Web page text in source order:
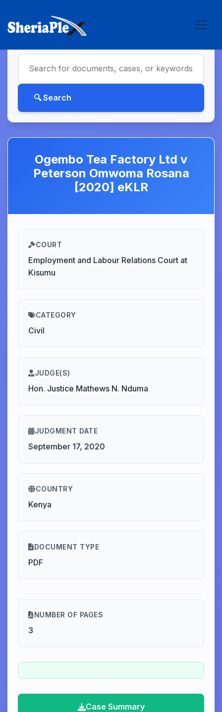
Ogembo Tea Factory Ltd v
Peterson Omwoma Rosana
[2020] eKLR
COURT
Employment and Labour Relations Court at
Kisumu
CATEGORY
Civil
JUDGE(S)
Hon. Justice Mathews N. Nduma
JUDGMENT DATE
September 17, 2020
COUNTRY
Kenya
DOCUMENT TYPE
PDF
NUMBER OF PAGES
3
Case Summary